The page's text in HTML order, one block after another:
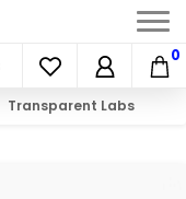
0
Transparent Labs